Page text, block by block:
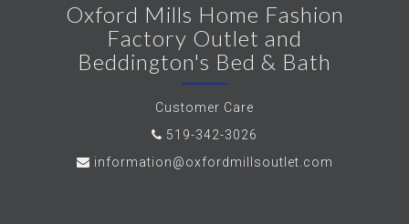
Oxford Mills Home Fashion
Factory Outlet and
Beddington's Bed & Bath
Customer Care
519-342-3026
information@oxfordmillsoutlet.com